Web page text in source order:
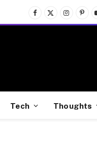
Facebook
X
(Twitter)
Tech Thoughts